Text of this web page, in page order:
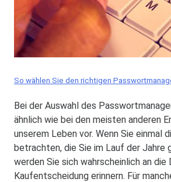
So wählen Sie den richtigen
Bei der Auswahl des
ähnlich wie bei den meisten anderen
unserem Leben vor. Wenn Sie einmal
betrachten, die Sie im Lauf der Jahre
werden Sie sich wahrscheinlich an die
Kaufentscheidung erinnern. Für